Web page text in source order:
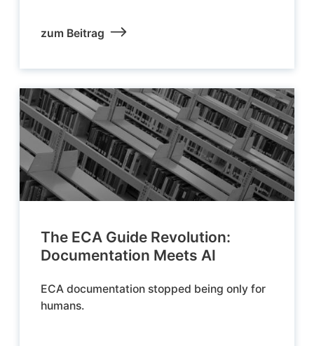
zum Beitrag
The ECA Guide Revolution:
Documentation Meets AI
ECA documentation stopped being only for
humans.